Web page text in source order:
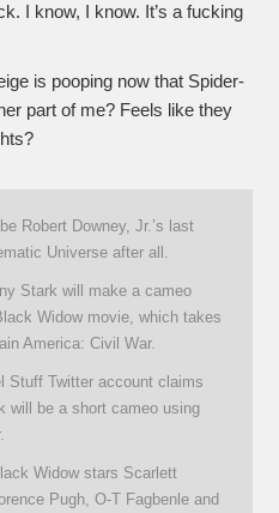
I know, I know. It’s a fucking
is pooping now that Spider-
part of me? Feels like they
Robert Downey, Jr.’s last
Universe after all.
Stark will make a cameo
Widow movie, which takes
America: Civil War.
Stuff Twitter account claims
will be a short cameo using
Widow stars Scarlett
Pugh, O-T Fagbenle and